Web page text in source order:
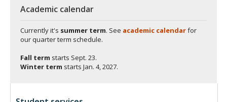
Academic calendar
Currently it's summer term. See academic calendarfor
our quarter term schedule.
Fall term starts Sept. 23.
Winter term starts Jan. 4, 2027.